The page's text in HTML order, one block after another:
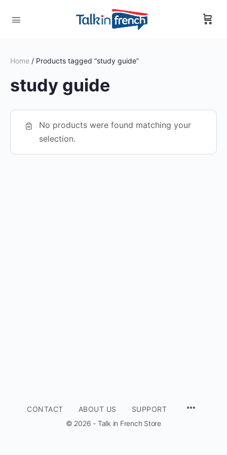
Home / Products tagged “study guide”
study guide
No products were found matching your
selection.
CONTACT ABOUT US
SUPPORT
© 2026 - Talk in French Store